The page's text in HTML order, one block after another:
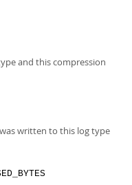
and this compression
written to this log type